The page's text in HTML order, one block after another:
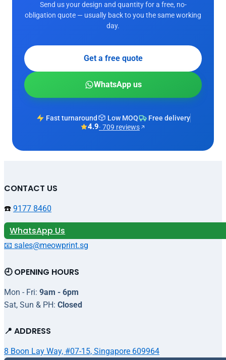
Send us your design and quantity for a free, no-
obligation quote — usually back to you the same working
day.
Get a free quote
WhatsApp us
Fast turnaround Low MOQ Free delivery
4.9· 709 reviews
CONTACT US
☎️ 9177 8460
WhatsApp Us
📧 sales@meowprint.sg
🕘 OPENING HOURS
Mon - Fri: 9am - 6pm
Sat, Sun & PH: Closed
📍 ADDRESS
8 Boon Lay Way, #07-15, Singapore 609964